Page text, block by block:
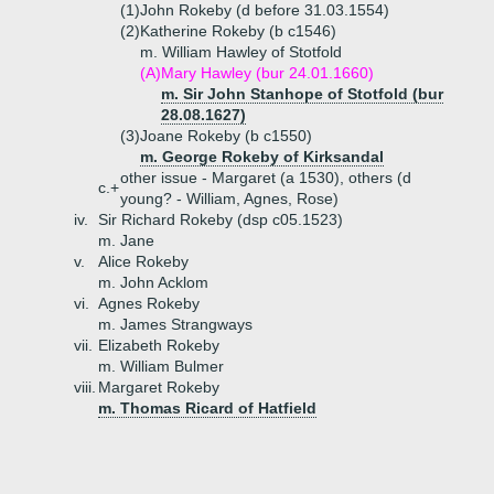
(1)John Rokeby (d before 31.03.1554)
(2)Katherine Rokeby (b c1546)
m. William Hawley of Stotfold
(A)Mary Hawley (bur 24.01.1660)
m. Sir John Stanhope of Stotfold (bur
28.08.1627)
(3)Joane Rokeby (b c1550)
m. George Rokeby of Kirksandal
c.+
other issue - Margaret (a 1530), others (d
young? - William, Agnes, Rose)
iv.
Sir Richard Rokeby (dsp c05.1523)
m. Jane
v.
Alice Rokeby
m. John Acklom
vi.
Agnes Rokeby
m. James Strangways
vii.
Elizabeth Rokeby
m. William Bulmer
viii. Margaret Rokeby
m. Thomas Ricard of Hatfield